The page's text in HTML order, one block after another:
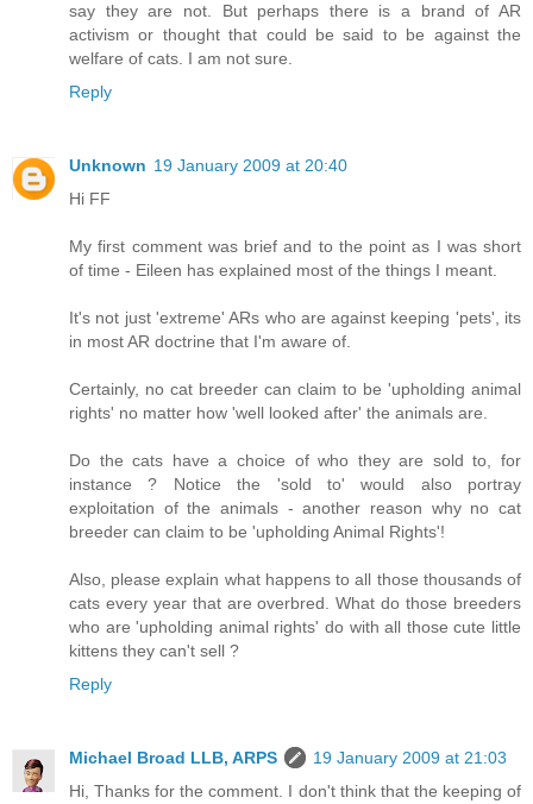
say they are not. But perhaps there is a brand of AR
activism or thought that could be said to be against the
welfare of cats. I am not sure.
Reply
Unknown 19 January 2009 at 20:40
Hi FF
My first comment was brief and to the point as I was short
of time - Eileen has explained most of the things I meant.
It's not just 'extreme' ARs who are against keeping 'pets', its
in most AR doctrine that I'm aware of.
Certainly, no cat breeder can claim to be 'upholding animal
rights' no matter how 'well looked after' the animals are.
Do the cats have a choice of who they are sold to, for
instance ? Notice the 'sold to' would also portray
exploitation of the animals - another reason why no cat
breeder can claim to be 'upholding Animal Rights'!
Also, please explain what happens to all those thousands of
cats every year that are overbred. What do those breeders
who are 'upholding animal rights' do with all those cute little
kittens they can't sell ?
Reply
Michael Broad LLB, ARPS
19 January 2009 at 21:03
Hi, Thanks for the comment. I don't think that the keeping of